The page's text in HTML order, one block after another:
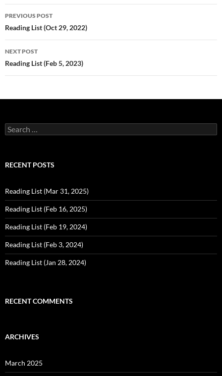
Post
navigation
PREVIOUS POST
Reading List (Oct 29, 2022)
NEXT POST
Reading List (Feb 5, 2023)
Search
for:
RECENT POSTS
Reading List (Mar 31, 2025)
Reading List (Feb 16, 2025)
Reading List (Feb 19, 2024)
Reading List (Feb 3, 2024)
Reading List (Jan 28, 2024)
RECENT COMMENTS
ARCHIVES
March 2025